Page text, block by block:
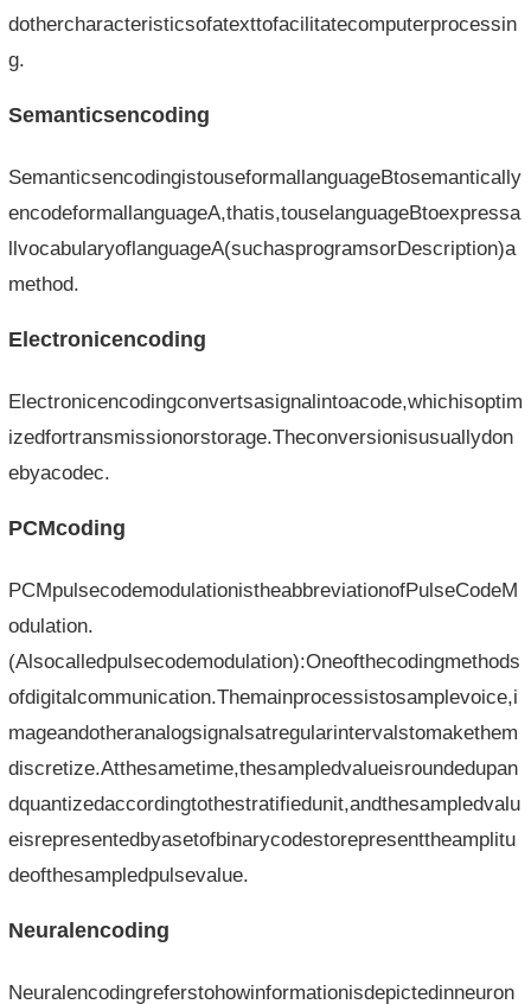
dothercharacteristicsofatexttofacilitatecomputerprocessin
g.
Semanticsencoding
SemanticsencodingistouseformallanguageBtosemantically
encodeformallanguageA,thatis,touselanguageBtoexpressa
llvocabularyoflanguageA(suchasprogramsorDescription)a
method.
Electronicencoding
Electronicencodingconvertsasignalintoacode,whichisoptim
izedfortransmissionorstorage.Theconversionisusuallydon
ebyacodec.
PCMcoding
PCMpulsecodemodulationistheabbreviationofPulseCodeM
odulation.
(Alsocalledpulsecodemodulation):Oneofthecodingmethods
ofdigitalcommunication.Themainprocessistosamplevoice,i
mageandotheranalogsignalsatregularintervalstomakethem
discretize.Atthesametime,thesampledvalueisroundedupan
dquantizedaccordingtothestratifiedunit,andthesampledvalu
eisrepresentedbyasetofbinarycodestorepresenttheamplitu
deofthesampledpulsevalue.
Neuralencoding
Neuralencodingreferstohowinformationisdepictedinneuron